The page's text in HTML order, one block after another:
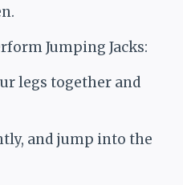
Jumping Jacks:
legs together and
and jump into the